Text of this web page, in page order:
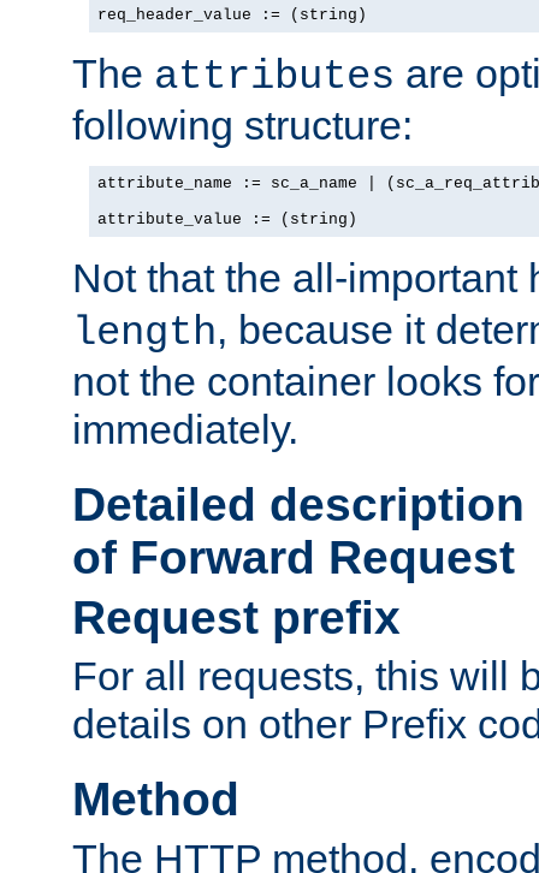
req_header_value := (string)
The attributes are
following structure:
attribute_name := sc_a_name |
attribute_value := (string)
Not that the all-important
length, because it
not the container looks
immediately.
Detailed
of Forward Request
Request prefix
For all requests, this will
details on other Prefix
Method
The HTTP method,